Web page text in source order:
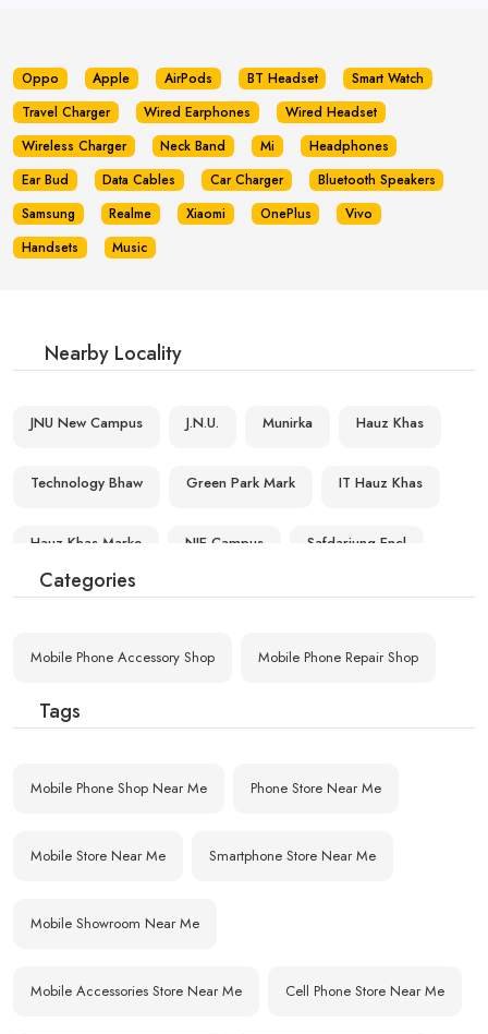
Oppo Apple AirPods BT Headset
Smart Watch
Travel Charger
Wired Earphones
Wired Headset
Wireless Charger
Neck Band Mi
Headphones
Ear Bud
Data Cables Car Charger
Bluetooth Speakers
Samsung
Realme Xiaomi OnePlus
Vivo
Handsets
Music
Nearby Locality
JNU New Campus J.N.U. Munirka Hauz Khas
Technology Bhaw Green Park Mark IT Hauz Khas
Hauz Khas Marke NIE Campus Safdarjung Encl
Nauroji Nagar Ansari Nagar Vasant Kunj Pkt
Masood Pur Vasant Kunj South Delhi Cam
Categories
Mobile Phone Accessory Shop Mobile Phone Repair Shop
Tags
Mobile Phone Shop Near Me Phone Store Near Me
Mobile Store Near Me Smartphone Store Near Me
Mobile Showroom Near Me
Mobile Accessories Store Near Me Cell Phone Store Near Me